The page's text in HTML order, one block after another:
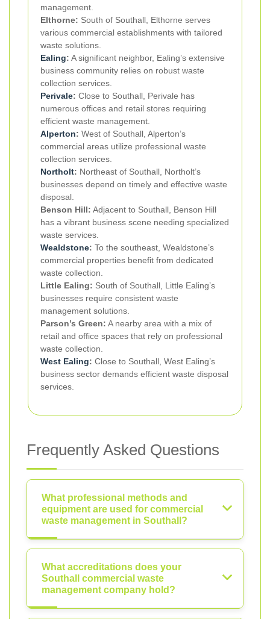
management.
Elthorne: South of Southall, Elthorne serves
various commercial establishments with tailored
waste solutions.
Ealing: A significant neighbor, Ealing’s extensive
business community relies on robust waste
collection services.
Perivale: Close to Southall, Perivale has
numerous offices and retail stores requiring
efficient waste management.
Alperton: West of Southall, Alperton’s
commercial areas utilize professional waste
collection services.
Northolt: Northeast of Southall, Northolt’s
businesses depend on timely and effective waste
disposal.
Benson Hill: Adjacent to Southall, Benson Hill
has a vibrant business scene needing specialized
waste services.
Wealdstone: To the southeast, Wealdstone’s
commercial properties benefit from dedicated
waste collection.
Little Ealing: South of Southall, Little Ealing’s
businesses require consistent waste
management solutions.
Parson’s Green: A nearby area with a mix of
retail and office spaces that rely on professional
waste collection.
West Ealing: Close to Southall, West Ealing’s
business sector demands efficient waste disposal
services.
Frequently Asked Questions
What professional methods and
equipment are used for commercial
waste management in Southall?
What accreditations does your
Southall commercial waste
management company hold?